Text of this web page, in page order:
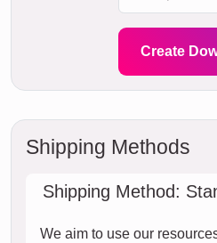
Create
Shipping Methods
Shipping Method:
We aim to use our